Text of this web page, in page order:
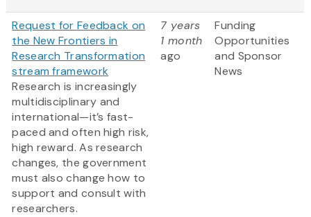
Request for Feedback on
the New Frontiers in
Research Transformation
stream framework
Research is increasingly
multidisciplinary and
international—it’s fast-
paced and often high risk,
high reward. As research
changes, the government
must also change how to
support and consult with
researchers.
7 years
1 month
ago
Funding
Opportunities
and Sponsor
News